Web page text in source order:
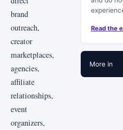
brand
outreach,
creator
marketplaces,
agencies,
affiliate
relationships,
event
organizers,
Read the
More in